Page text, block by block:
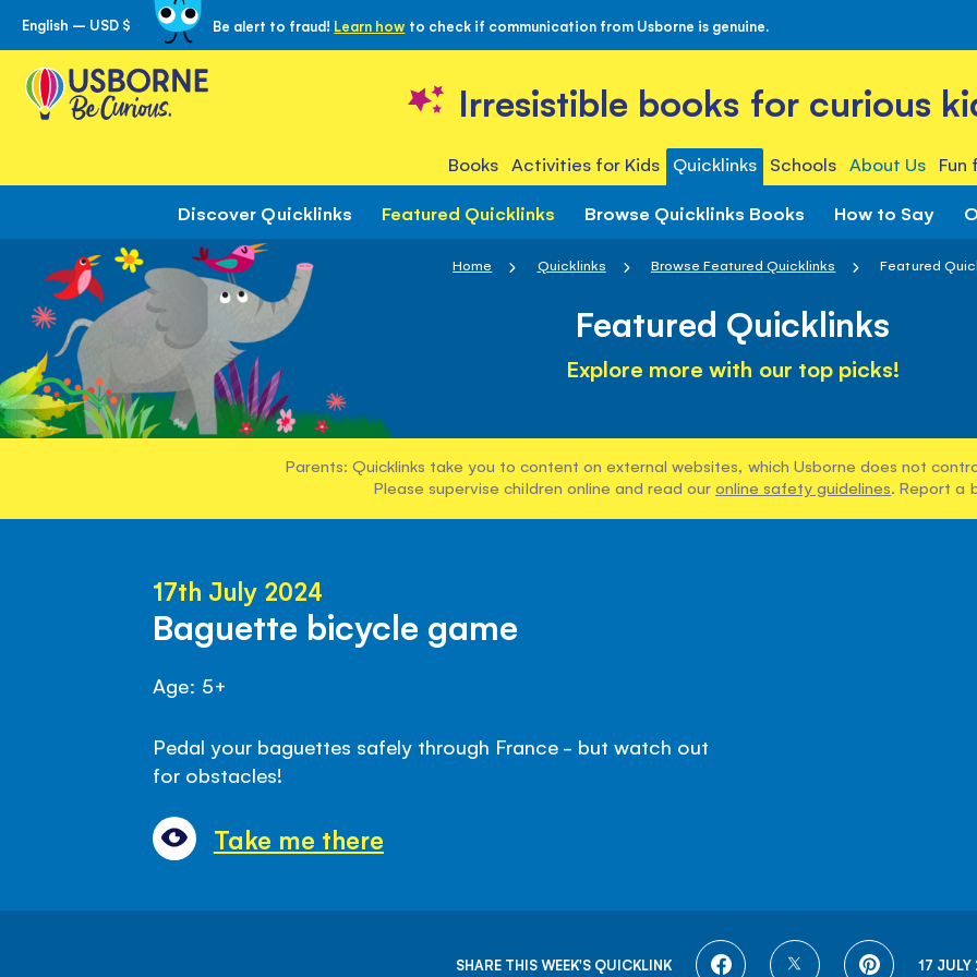
Skip
to
Content
English – USD $ Be alert to fraud! Learn how to check if communication from Usborne is genuine.
Irresistible books for curious
Books Activities for Kids Quicklinks Schools About Us
Discover Quicklinks Featured Quicklinks Browse Quicklinks Books How to Say
Home Quicklinks Browse Featured Quicklinks Featured
Featured Quicklinks
Explore more with our top picks!
Parents: Quicklinks take you to content on external websites, which Usborne does not
Please supervise children online and read our online safety guidelines. Report a
17th July 2024
Baguette bicycle game
Age: 5+
Pedal your baguettes safely through France - but watch out
for obstacles!
Take me there
SHARE THIS WEEK'S QUICKLINK SHARE SHARE SHARE
17